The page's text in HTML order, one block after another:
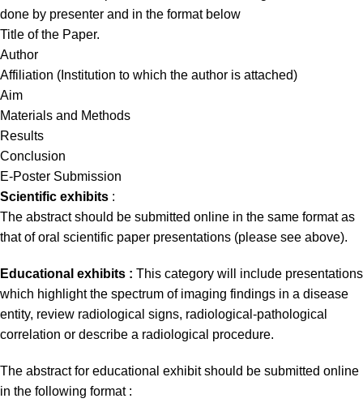
done by presenter and in the format below
Title of the Paper.
Author
Affiliation (Institution to which the author is attached)
Aim
Materials and Methods
Results
Conclusion
E-Poster Submission
Scientific exhibits :
The abstract should be submitted online in the same format as
that of oral scientific paper presentations (please see above).
Educational exhibits : This category will include presentations
which highlight the spectrum of imaging findings in a disease
entity, review radiological signs, radiological-pathological
correlation or describe a radiological procedure.
The abstract for educational exhibit should be submitted online
in the following format :